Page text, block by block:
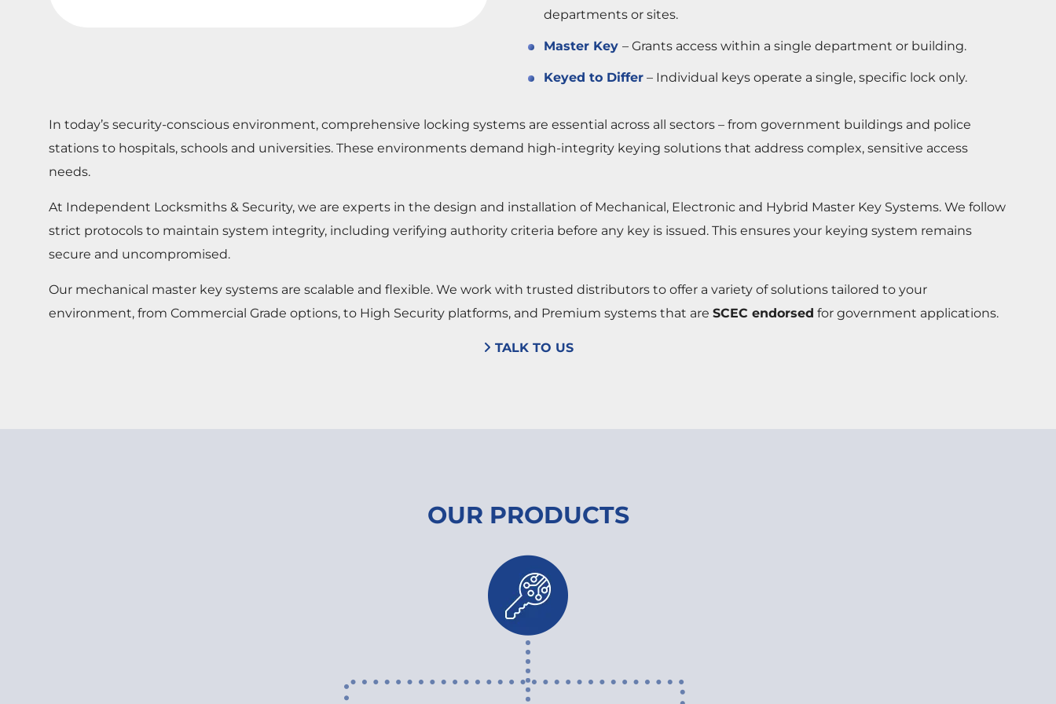
departments or sites.
Master Key – Grants access within a single department or building.
Keyed to Differ – Individual keys operate a single, specific lock only.
In today’s security-conscious environment, comprehensive locking systems are essential across all sectors – from government buildings and police
stations to hospitals, schools and universities. These environments demand high-integrity keying solutions that address complex, sensitive access
needs.
At Independent Locksmiths & Security, we are experts in the design and installation of Mechanical, Electronic and Hybrid Master Key Systems. We follow
strict protocols to maintain system integrity, including verifying authority criteria before any key is issued. This ensures your keying system remains
secure and uncompromised.
Our mechanical master key systems are scalable and flexible. We work with trusted distributors to offer a variety of solutions tailored to your
environment, from Commercial Grade options, to High Security platforms, and Premium systems that are SCEC endorsed for government applications.
TALK TO US
OUR PRODUCTS